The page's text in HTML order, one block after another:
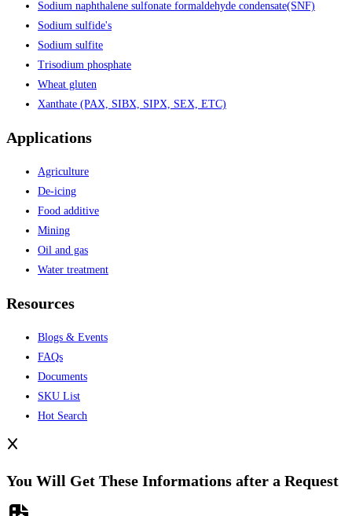
Sodium naphthalene sulfonate formaldehyde condensate(SNF)
Sodium sulfide's
Sodium sulfite
Trisodium phosphate
Wheat gluten
Xanthate (PAX, SIBX, SIPX, SEX, ETC)
Applications
Agriculture
De-icing
Food additive
Mining
Oil and gas
Water treatment
Resources
Blogs & Events
FAQs
Documents
SKU List
Hot Search
You Will Get These Informations after a Request